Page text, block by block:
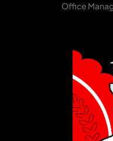
Office